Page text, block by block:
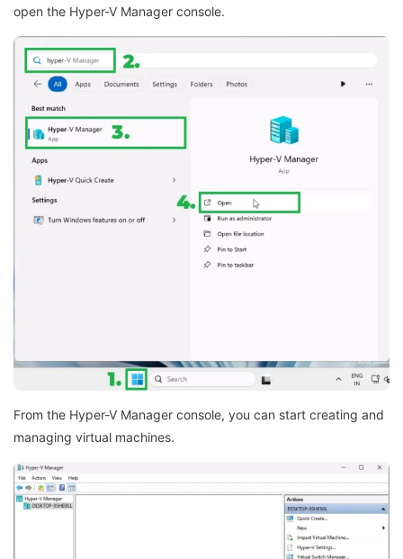
open the Hyper-V Manager console.
From the Hyper-V Manager console, you can start creating and
managing virtual machines.